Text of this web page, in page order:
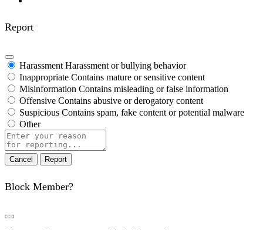
Report
Harassment Harassment or bullying behavior
Inappropriate Contains mature or sensitive content
Misinformation Contains misleading or false information
Offensive Contains abusive or derogatory content
Suspicious Contains spam, fake content or potential malware
Other
Report
note
Report
Block Member?